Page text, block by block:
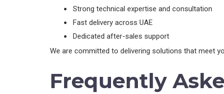
Strong technical expertise and consultation
Fast delivery across UAE
Dedicated after-sales support
We are committed to delivering solutions that meet
Frequently